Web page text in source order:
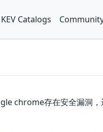
KEV Catalogs
chrome存在安全漏洞，